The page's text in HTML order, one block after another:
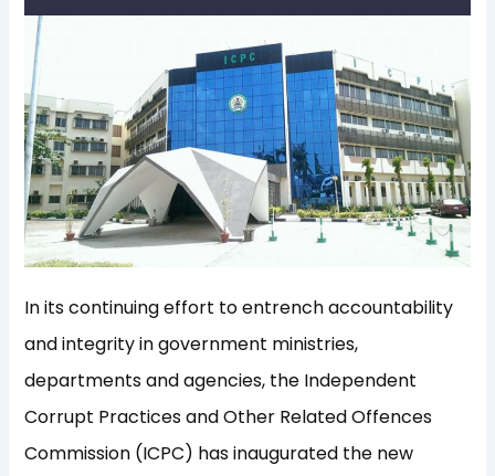
In its continuing effort to entrench accountability
and integrity in government ministries,
departments and agencies, the Independent
Corrupt Practices and Other Related Offences
Commission (ICPC) has inaugurated the new